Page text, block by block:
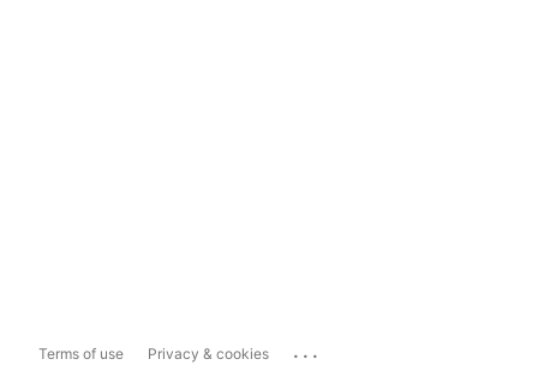
Terms of use Privacy & cookies ...